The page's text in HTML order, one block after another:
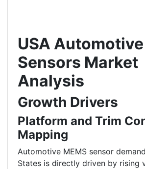
USA
Sensors Market
Analysis
Growth Drivers
Platform and Trim
Mapping
Automotive MEMS sensor
States is directly driven by rising